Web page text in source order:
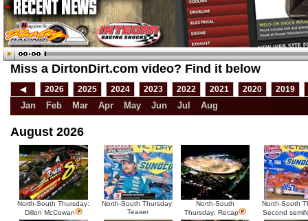
Miss a DirtonDirt.com video? Find it below
◀ 2026 2025 2024 2023 2022 2021 2020 2019
Jan Feb Mar Apr May Jun Jul Aug
August 2026
North-South Thursday:
Dillon McCowan
North-South Thursday:
Teaser
North-South
Thursday: Recap
North-South
Second